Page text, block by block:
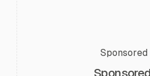
Sponsored